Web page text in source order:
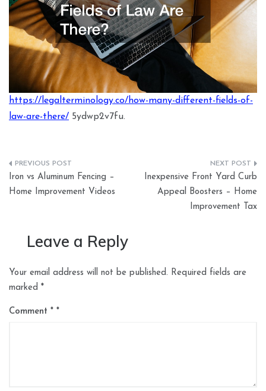
https://legalterminology.co/how-many-different-fields-of-
law-are-there/ 5ydwp2v7fu.
Post
navigation
Iron vs Aluminum Fencing –
Home Improvement Videos
Inexpensive Front Yard Curb
Appeal Boosters – Home
Improvement Tax
Leave a Reply
Your email address will not be published. Required fields are
marked *
Comment *